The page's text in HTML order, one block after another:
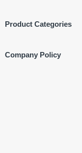
Product Categories
Company Policy